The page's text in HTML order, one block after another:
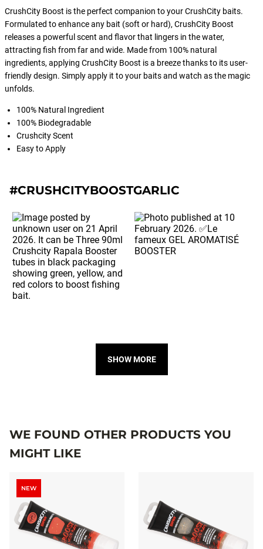
CrushCity Boost is the perfect companion to your CrushCity baits.
Formulated to enhance any bait (soft or hard), CrushCity Boost
releases a powerful scent and flavor that lingers in the water,
attracting fish from far and wide. Made from 100% natural
ingredients, applying CrushCity Boost is a breeze thanks to its user-
friendly design. Simply apply it to your baits and watch as the magic
unfolds.
100% Natural Ingredient
100% Biodegradable
Crushcity Scent
Easy to Apply
#CRUSHCITYBOOSTGARLIC
SHOW MORE
WE FOUND OTHER PRODUCTS YOU
MIGHT LIKE
NEW